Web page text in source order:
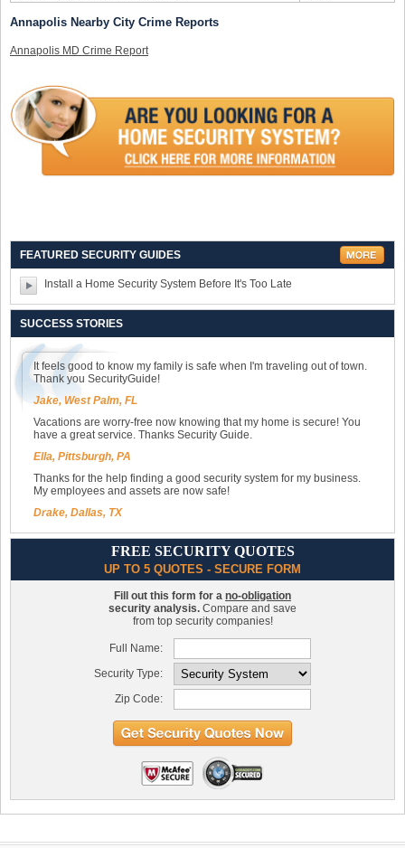
Annapolis Nearby City Crime Reports
Annapolis MD Crime Report
FEATURED SECURITY GUIDES
Install a Home Security System Before It's Too Late
SUCCESS STORIES
It feels good to know my family is safe when I'm traveling out of town.
Thank you SecurityGuide!
Jake, West Palm, FL
Vacations are worry-free now knowing that my home is secure! You
have a great service. Thanks Security Guide.
Ella, Pittsburgh, PA
Thanks for the help finding a good security system for my business.
My employees and assets are now safe!
Drake, Dallas, TX
FREE SECURITY QUOTES
UP TO 5 QUOTES - SECURE FORM
Fill out this form for a no-obligation
security analysis. Compare and save
from top security companies!
Full Name:
Security Type:
Zip Code: